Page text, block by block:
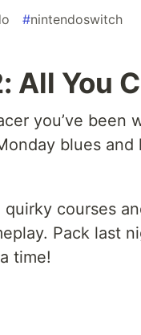
#nintendoswitch
All You
you’ve been
blues
courses
Pack last
time!